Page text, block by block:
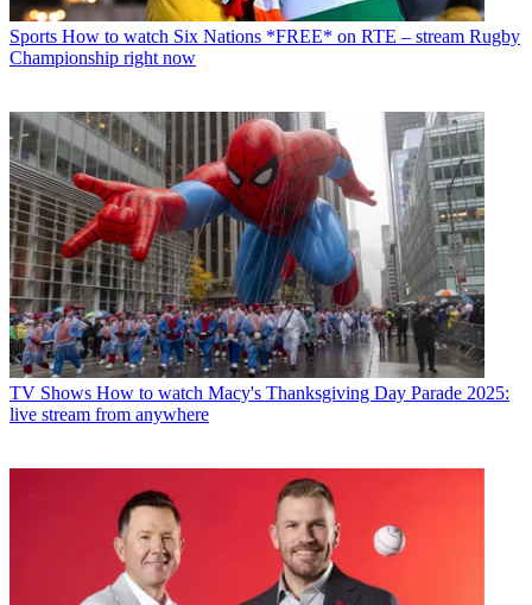
Sports How to watch Six Nations *FREE* on RTE – stream Rugby
Championship right now
TV Shows How to watch Macy's Thanksgiving Day Parade 2025:
live stream from anywhere